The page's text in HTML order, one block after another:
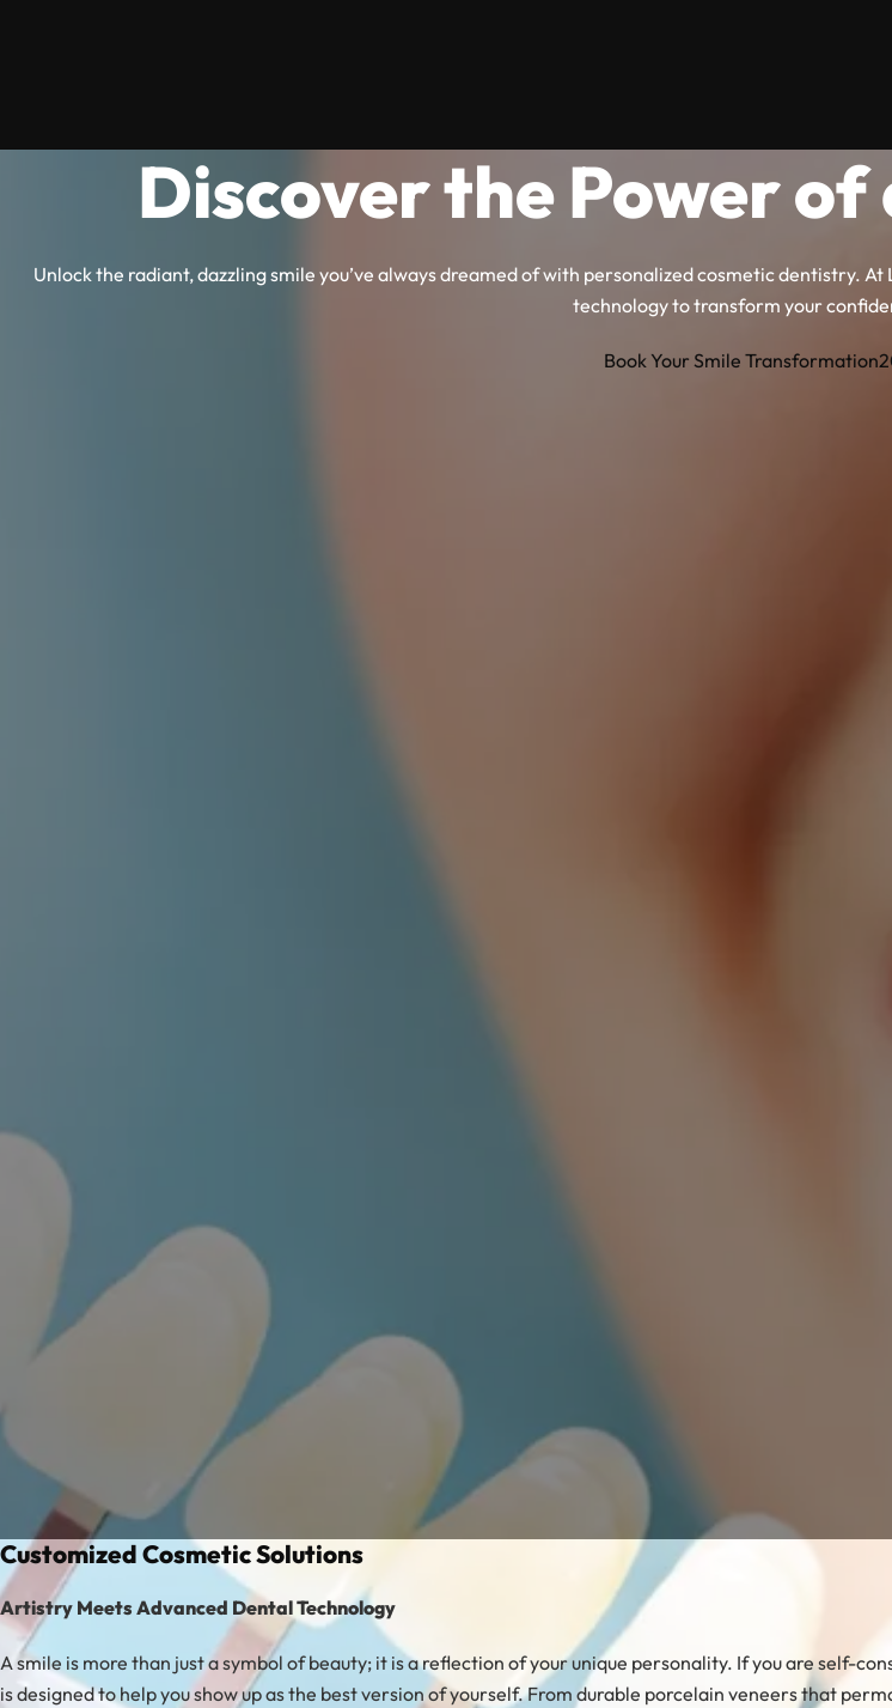
Discover the Power
Unlock the radiant, dazzling smile you’ve always dreamed of with personalized cosmetic
technology to transform your
Book Your Smile Transformation
Customized Cosmetic Solutions
Artistry Meets Advanced Dental Technology
A smile is more than just a symbol of beauty; it is a reflection of your unique personality. If you are self-
is designed to help you show up as the best version of yourself. From durable porcelain veneers that